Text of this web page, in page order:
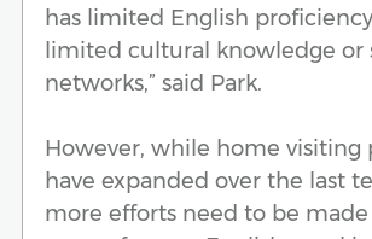
has limited English proficiency
limited cultural knowledge or
networks,” said Park.
However, while home visiting
have expanded over the last
more efforts need to be made